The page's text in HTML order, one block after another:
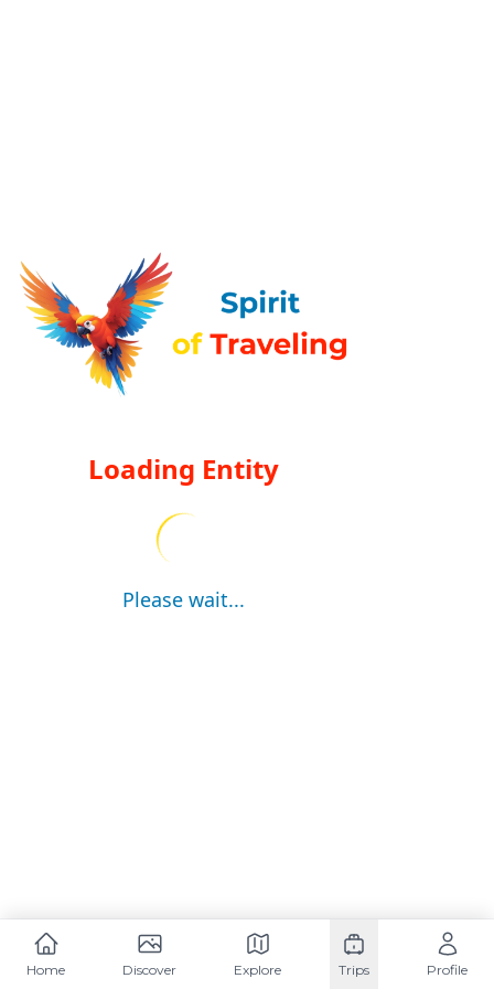
Loading Entity
Please wait...
Home Discover Explore Trips Profile